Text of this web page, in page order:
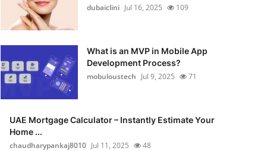
dubaiclini Jul 16, 2025 109
What is an MVP in Mobile App
Development Process?
mobuloustech Jul 9, 2025 71
UAE Mortgage Calculator – Instantly Estimate Your
Home ...
chaudharypankaj8010 Jul 11, 2025 48